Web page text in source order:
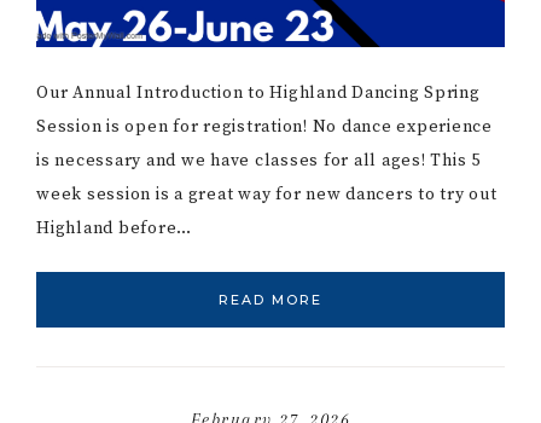
Our Annual Introduction to Highland Dancing Spring
Session is open for registration! No dance experience
is necessary and we have classes for all ages! This 5
week session is a great way for new dancers to try out
Highland before…
READ MORE